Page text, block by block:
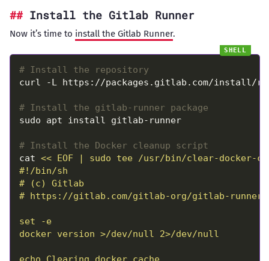
Install the Gitlab Runner
Now it’s time to install the Gitlab Runner.
# Install the repository
# Install the gitlab-runner package
sudo apt install gitlab-runner
# Install the Docker cleanup script
cat
set -e